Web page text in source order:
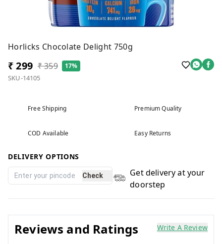
Horlicks Chocolate Delight 750g
₹ 299 ₹ 359 17%
SKU-14105
Free Shipping Premium Quality
COD Available Easy Returns
DELIVERY OPTIONS
Check
Get delivery at your
doorstep
Reviews and Ratings Write A Review